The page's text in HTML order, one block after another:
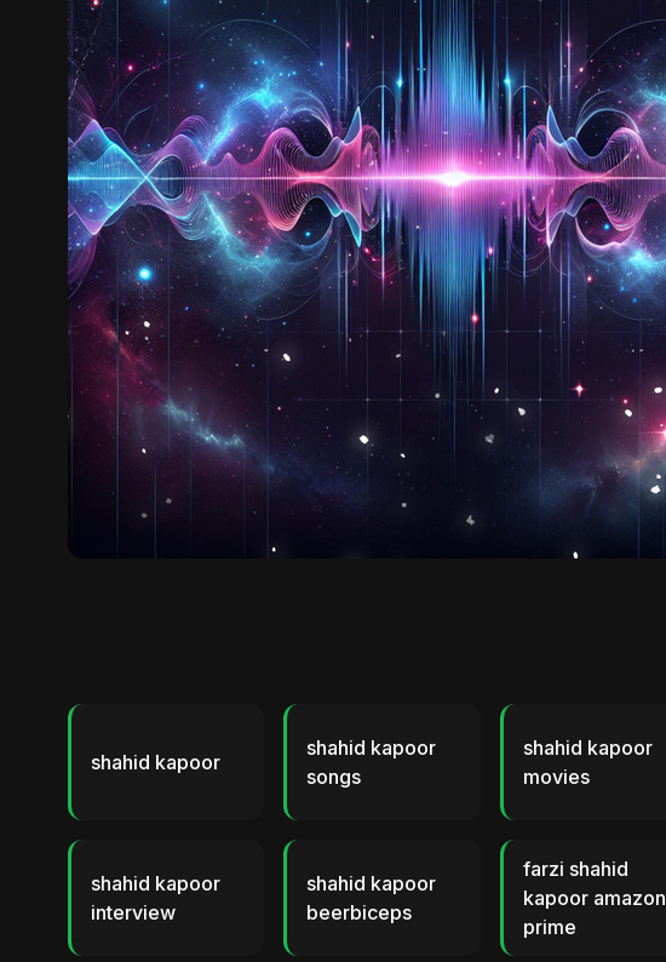
shahid kapoor
shahid kapoor
songs
shahid kapoor
movies
shahid kapoor
interview
shahid kapoor
beerbiceps
farzi shahid
kapoor amazon
prime